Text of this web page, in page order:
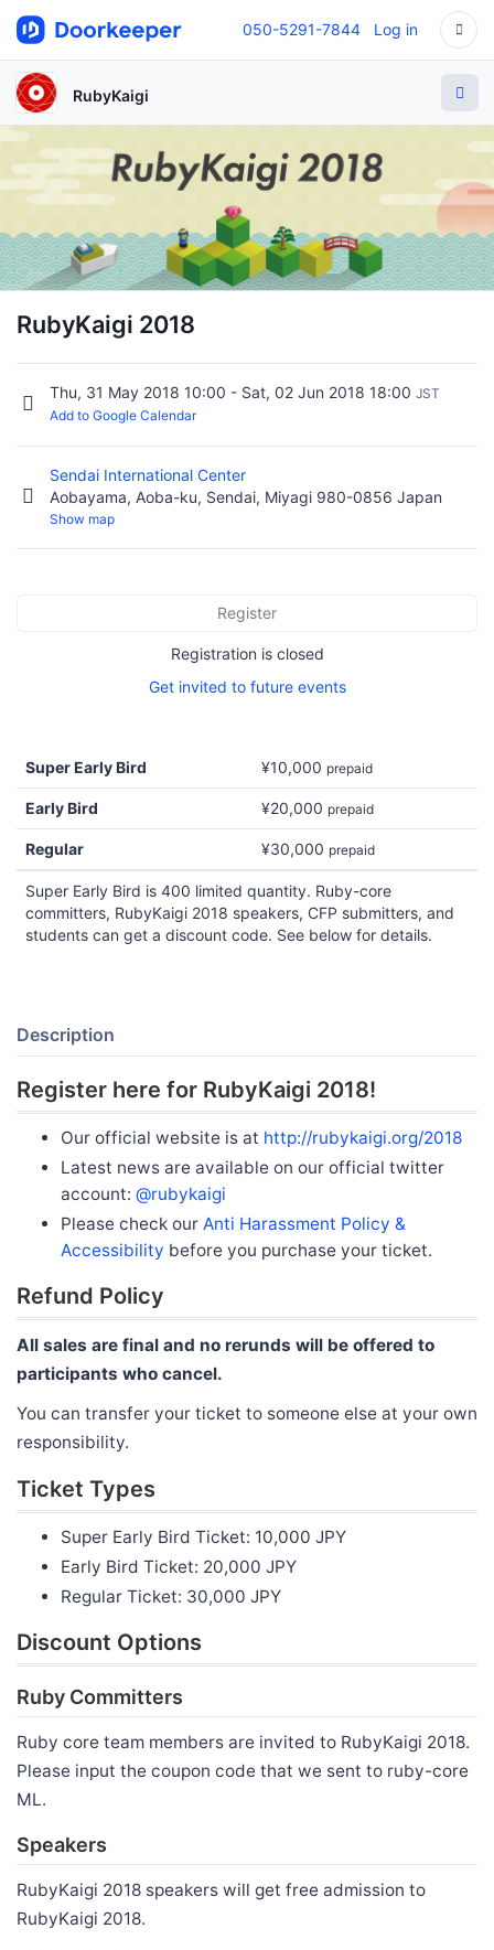
050-5291-7844 Log in
RubyKaigi
RubyKaigi 2018
Thu, 31 May 2018 10:00 - Sat, 02 Jun 2018 18:00 JST
Add to Google Calendar
Sendai International Center
Aobayama, Aoba-ku, Sendai, Miyagi 980-0856 Japan
Show map
Register
Registration is closed
Get invited to future events
Super Early Bird ¥10,000 prepaid
Early Bird ¥20,000 prepaid
Regular ¥30,000 prepaid
Super Early Bird is 400 limited quantity. Ruby-core
committers, RubyKaigi 2018 speakers, CFP submitters, and
students can get a discount code. See below for details.
Description
Register here for RubyKaigi 2018!
Our official website is at http://rubykaigi.org/2018
Latest news are available on our official twitter
account: @rubykaigi
Please check our Anti Harassment Policy &
Accessibility before you purchase your ticket.
Refund Policy
All sales are final and no rerunds will be offered to
participants who cancel.
You can transfer your ticket to someone else at your own
responsibility.
Ticket Types
Super Early Bird Ticket: 10,000 JPY
Early Bird Ticket: 20,000 JPY
Regular Ticket: 30,000 JPY
Discount Options
Ruby Committers
Ruby core team members are invited to RubyKaigi 2018.
Please input the coupon code that we sent to ruby-core
ML.
Speakers
RubyKaigi 2018 speakers will get free admission to
RubyKaigi 2018.